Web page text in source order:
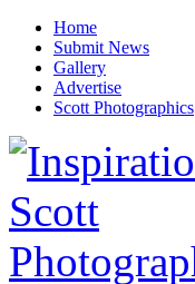
Home
Submit News
Gallery
Advertise
Scott Photographics